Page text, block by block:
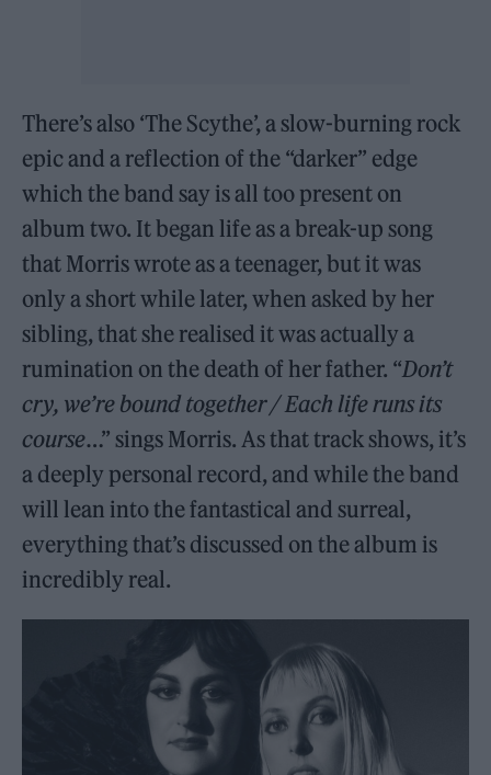
There’s also ‘The Scythe’, a slow-burning rock
epic and a reflection of the “darker” edge
which the band say is all too present on
album two. It began life as a break-up song
that Morris wrote as a teenager, but it was
only a short while later, when asked by her
sibling, that she realised it was actually a
rumination on the death of her father. “Don’t
cry, we’re bound together / Each life runs its
course…” sings Morris. As that track shows, it’s
a deeply personal record, and while the band
will lean into the fantastical and surreal,
everything that’s discussed on the album is
incredibly real.